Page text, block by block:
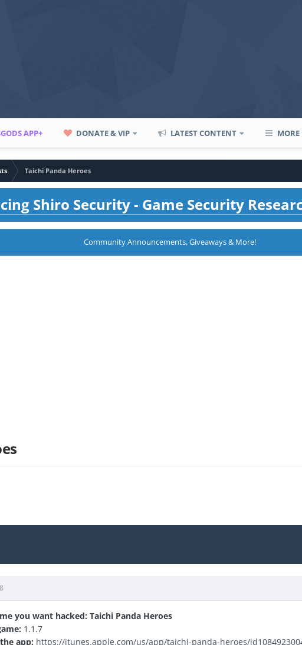
APP+ DONATE & VIP LATEST CONTENT MORE
Taichi Panda Heroes
Shiro Security - Game Security
Community Announcements, Giveaways & More!
you want hacked: Taichi Panda Heroes
1.1.7
app: https://itunes.apple.com/us/app/taichi-panda-heroes/